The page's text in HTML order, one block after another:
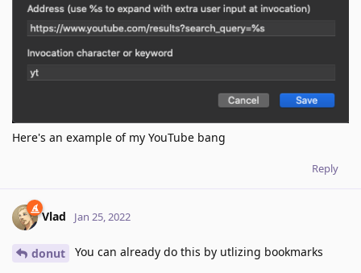
Here's an example of my YouTube bang
Reply
Vlad Jan 25, 2022
donut You can already do this by utlizing bookmarks